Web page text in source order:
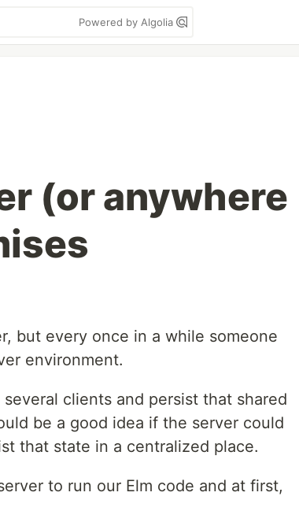
Powered by Algolia
(or anywhere
but every once in a while someone
environment.
clients and persist that shared
be a good idea if the server could
that state in a centralized place.
to run our Elm code and at first,